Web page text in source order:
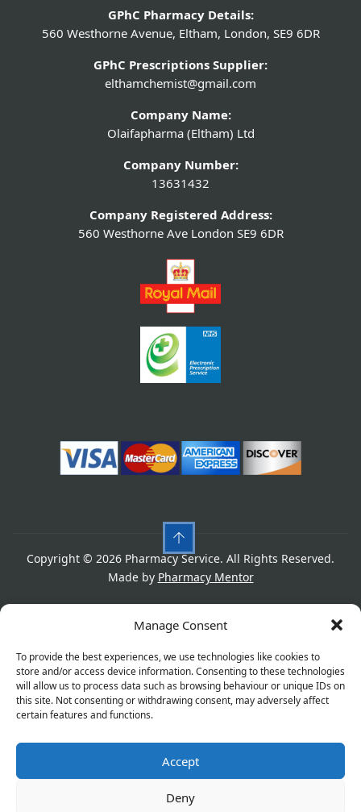
Manage Consent
To provide the best experiences, we use technologies like cookies to
store and/or access device information. Consenting to these technologies
will allow us to process data such as browsing behaviour or unique IDs on
this site. Not consenting or withdrawing consent, may adversely affect
certain features and functions.
Accept
Deny
GPhC Pharmacy Details:
560 Westhorne Avenue, Eltham, London, SE9 6DR
GPhC Prescriptions Supplier:
elthamchemist@gmail.com
Company Name:
Olaifapharma (Eltham) Ltd
Company Number:
13631432
Company Registered Address:
560 Westhorne Ave London SE9 6DR
Copyright © 2026 Pharmacy Service. All Rights Reserved.
Made by Pharmacy Mentor
Refund Policy
Great things are on the horizon
Something big is brewing! Our store is in the works and